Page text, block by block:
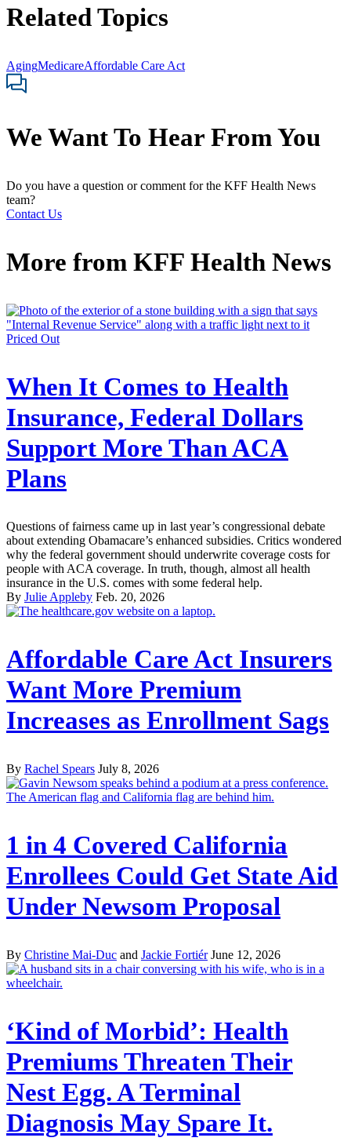
Related Topics
AgingMedicareAffordable Care Act
We Want To Hear From You
Do you have a question or comment for the KFF Health News
team?
Contact Us
More from KFF Health News
Priced Out
When It Comes to Health
Insurance, Federal Dollars
Support More Than ACA
Plans
Questions of fairness came up in last year’s congressional debate
about extending Obamacare’s enhanced subsidies. Critics wondered
why the federal government should underwrite coverage costs for
people with ACA coverage. In truth, though, almost all health
insurance in the U.S. comes with some federal help.
By Julie Appleby Feb. 20, 2026
Affordable Care Act Insurers
Want More Premium
Increases as Enrollment Sags
By Rachel Spears July 8, 2026
1 in 4 Covered California
Enrollees Could Get State Aid
Under Newsom Proposal
By Christine Mai-Duc and Jackie Fortiér June 12, 2026
‘Kind of Morbid’: Health
Premiums Threaten Their
Nest Egg. A Terminal
Diagnosis May Spare It.